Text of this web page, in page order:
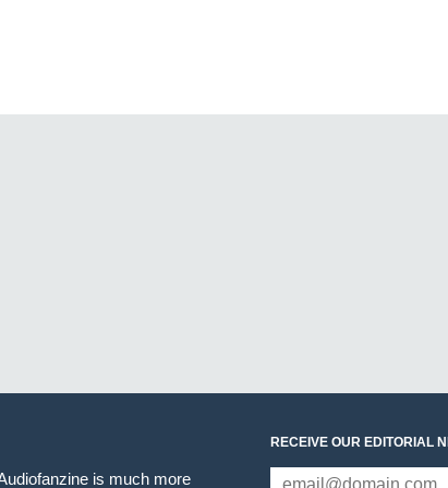
is much more
RECEIVE OUR EDITORIAL